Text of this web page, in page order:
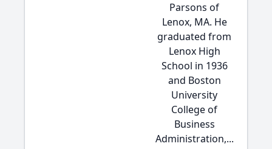
Parsons of
Lenox, MA. He
graduated from
Lenox High
School in 1936
and Boston
University
College of
Business
Administration,...